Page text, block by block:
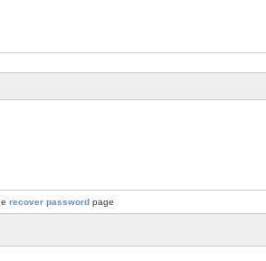
recover password page